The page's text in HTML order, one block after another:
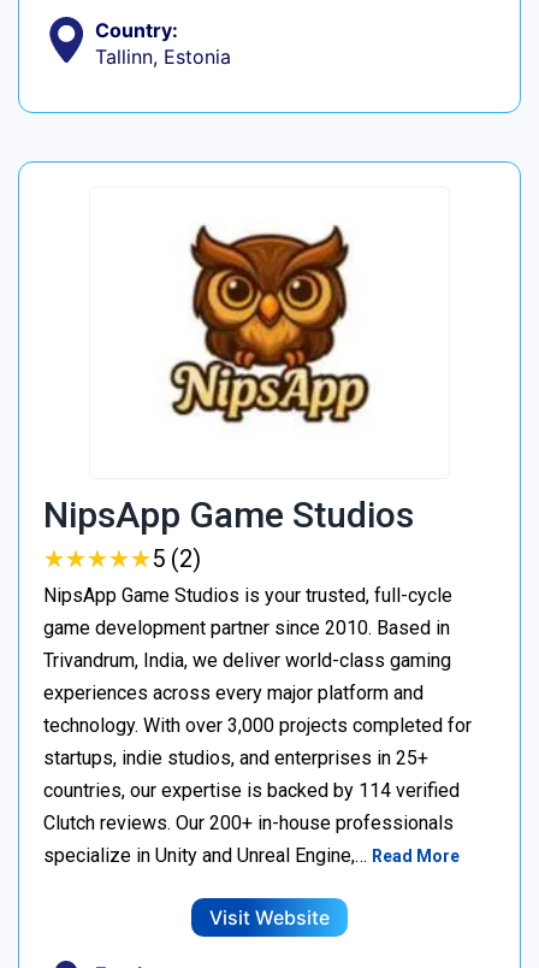
Country:
Tallinn, Estonia
NipsApp Game Studios
★★★★★
★★★★★5 (2)
NipsApp Game Studios is your trusted, full-cycle
game development partner since 2010. Based in
Trivandrum, India, we deliver world-class gaming
experiences across every major platform and
technology. With over 3,000 projects completed for
startups, indie studios, and enterprises in 25+
countries, our expertise is backed by 114 verified
Clutch reviews. Our 200+ in-house professionals
specialize in Unity and Unreal Engine,… Read More
Visit Website